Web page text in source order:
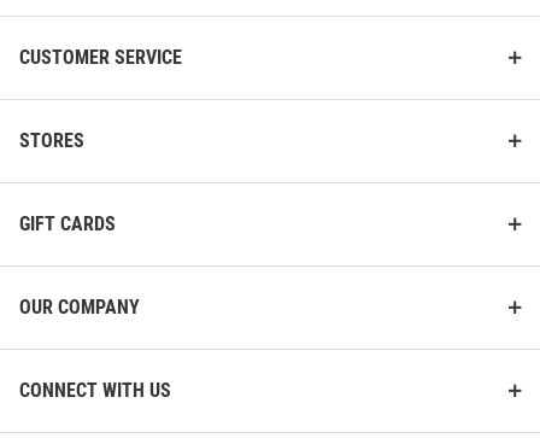
CUSTOMER SERVICE
STORES
GIFT CARDS
OUR COMPANY
CONNECT WITH US